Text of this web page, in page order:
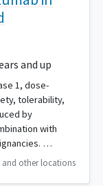
and up
1, dose-
tolerability,
by
with
…
and other locations